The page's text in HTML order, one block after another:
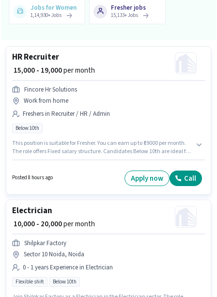
Jobs for Women
1,14,930+Jobs
Fresher jobs
15,133+Jobs
HR Recruiter
₹ 15,000 - 19,000per month
Fincore Hr Solutions
Work from home
Freshers in Recruiter / HR / Admin
Below 10th
This position is suitable for Fresher. You can earn up to ₹19000 per month.
The role offers Fixed salary structure. Candidates Below 10th are ideal for
Posted 8 hours ago Apply now Call
Electrician
₹ 10,000 - 20,000per month
Shilpkar Factory
Sector 10 Noida, Noida
0 - 1 years Experience in Electrician
Flexible shift Below 10th